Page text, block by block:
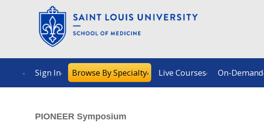
Sign In Browse By Specialty Live Courses On-Demand
PIONEER Symposium